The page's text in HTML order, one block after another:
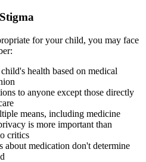
for your child, you may face
health based on medical
to anyone except those directly
means, including medicine
is more important than
critics
about medication don't determine